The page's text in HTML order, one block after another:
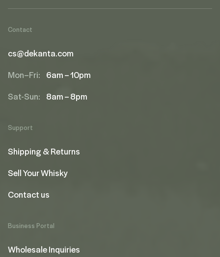
Contact
cs@dekanta.com
Mon–Fri: 6am – 10pm
Sat-Sun: 8am – 8pm
Support
Shipping & Returns
Sell Your Whisky
Contact us
Business Portal
Wholesale Inquiries